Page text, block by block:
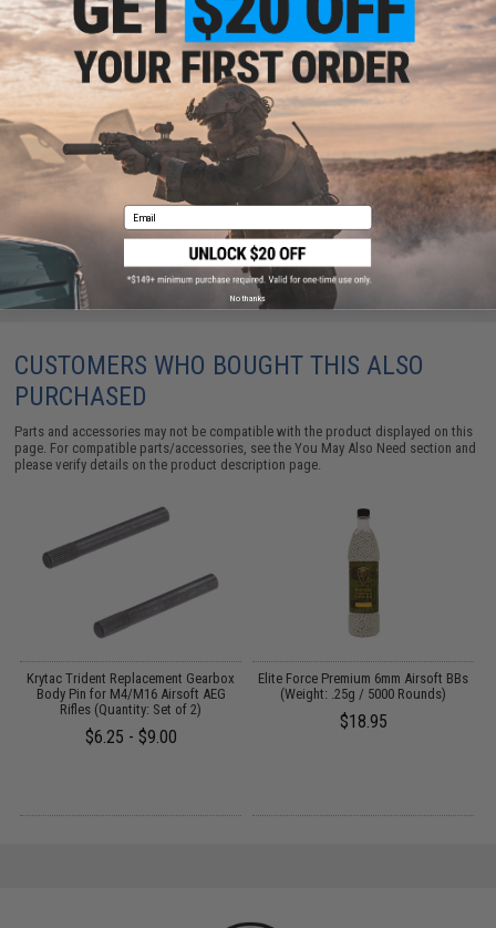
Krytac Trident Series 13" TR110 KeyMod Rail System
$148.00
CUSTOMERS WHO BOUGHT THIS ALSO
PURCHASED
Parts and accessories may not be compatible with the product displayed on this
page. For compatible parts/accessories, see theYou May Also Need section and
please verify details on the product description page.
Krytac Trident Replacement Gearbox
Body Pin for M4/M16 Airsoft AEG
Rifles (Quantity: Set of 2)
$6.25 - $9.00
Elite Force Premium 6mm Airsoft BBs
(Weight: .25g / 5000 Rounds)
$18.95
Email
No thanks